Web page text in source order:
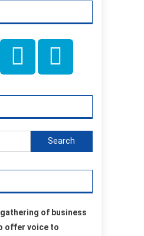
Search
for:
of business
offer voice to